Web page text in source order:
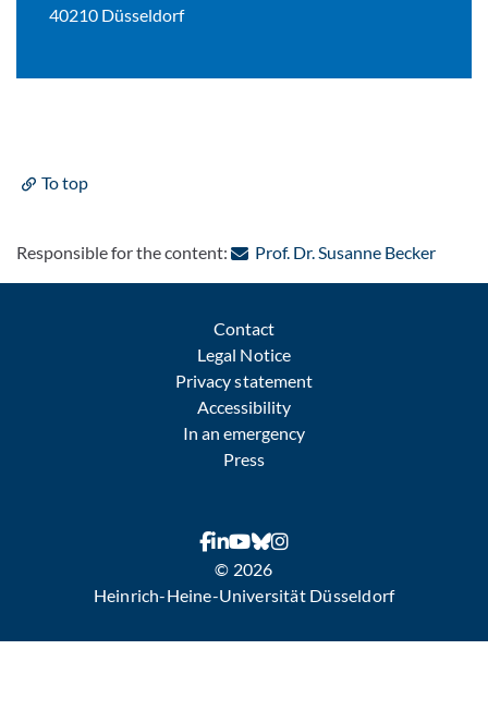
40210 Düsseldorf
To top
Responsible for the content: Prof. Dr. Susanne Becker:
Contact
Legal Notice
Privacy statement
Accessibility
In an emergency
Press
© 2026
Heinrich-Heine-Universität Düsseldorf